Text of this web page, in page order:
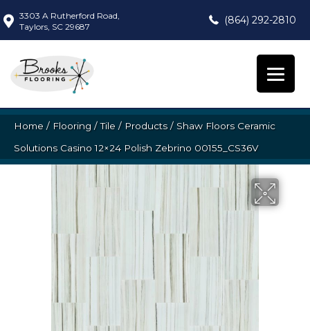
3303 A Rutherford Road,
Taylors, SC 29687
(864) 292-2810
Home / Flooring /Tile / Products/ Shaw Floors Ceramic
Solutions Casino 12×24 Polish Zebrino 00155_CS36V